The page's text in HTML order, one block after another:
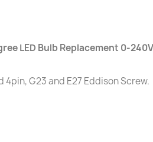
LED Bulb Replacement 0-
4pin, G23 and E27 Eddison Screw.